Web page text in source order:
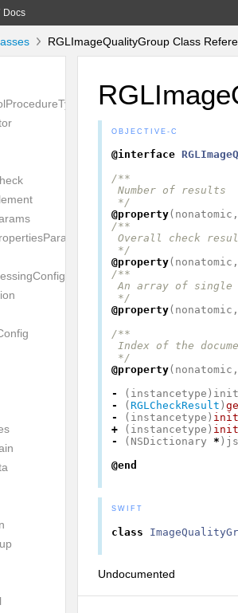
Docs
RGLImageQualityGroup Class
OBJECTIVE-C
@interface
/**
Number of results
*/
@property( nonatomic ,
/**
Overall check
*/
@property( nonatomic ,
/**
An array of single
*/
@property( nonatomic ,
/**
Index of the
*/
@property( nonatomic ,
-
( instancetype ) init
-
( RGLCheckResult )
-
( instancetype )
+
( instancetype )
-
( NSDictionary * )
@end
SWIFT
class
Undocumented